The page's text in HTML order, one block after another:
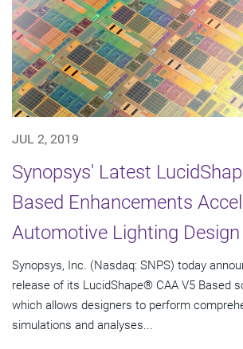
JUL 2, 2019
Synopsys' Latest
Based Enhancements
Automotive Lighting Design
Synopsys, Inc. (Nasdaq: SNPS) today
release of its LucidShape® CAA V5 Based
which allows designers to perform
simulations and analyses...